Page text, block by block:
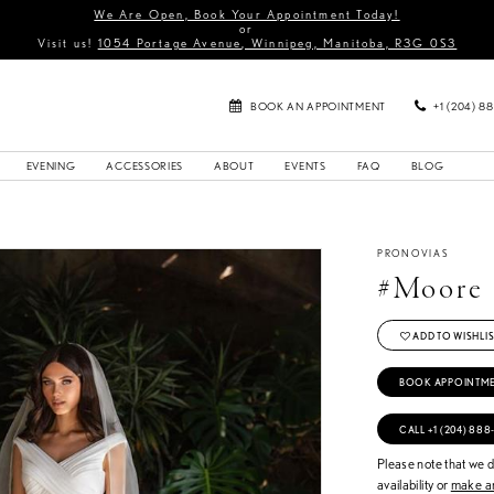
We Are Open, Book Your Appointment Today!
or
Visit us! 1054 Portage Avenue, Winnipeg, Manitoba, R3G 0S3
BOOK AN APPOINTMENT +1 (204)
EVENING ACCESSORIES ABOUT EVENTS FAQ BLOG
PRONOVIAS
#Moore
ADD TO
BOOK
CALL +1 (204)
Please note that we
availability ormake